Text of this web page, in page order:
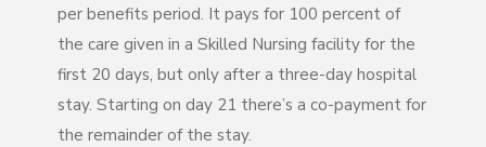
per benefits period. It pays for 100 percent of
the care given in a Skilled Nursing facility for the
first 20 days, but only after a three-day hospital
stay. Starting on day 21 there’s a co-payment for
the remainder of the stay.